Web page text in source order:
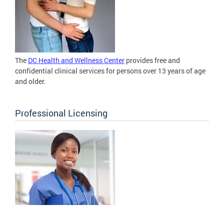
The DC Health and Wellness Center provides free and
confidential clinical services for persons over 13 years of age
and older.
Professional Licensing